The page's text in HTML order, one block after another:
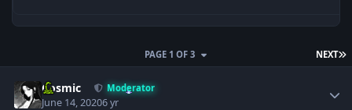
NEXT
PAGE 1 OF 3
Cosmic Moderator
June 14, 20206 yr